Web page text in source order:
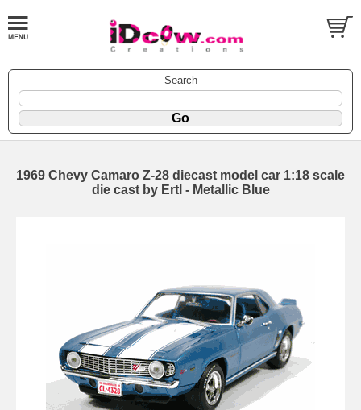
Search
1969 Chevy Camaro Z-28 diecast model car 1:18 scale
die cast by Ertl - Metallic Blue